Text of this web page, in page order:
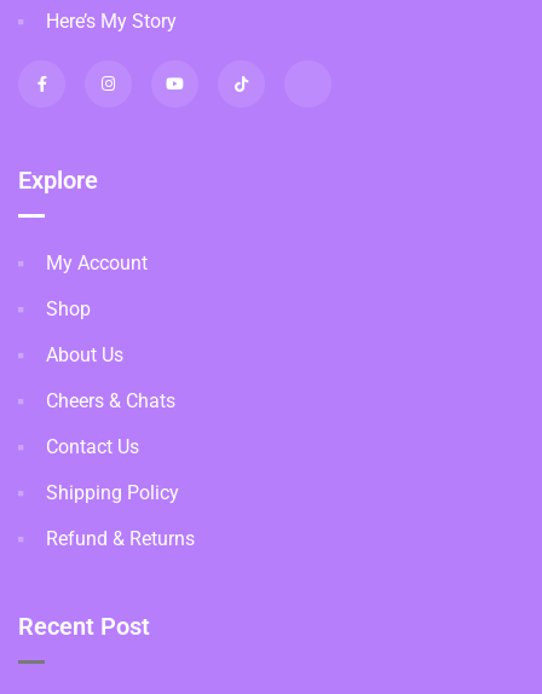
Here’s My Story
Explore
My Account
Shop
About Us
Cheers & Chats
Contact Us
Shipping Policy
Refund & Returns
Recent Post